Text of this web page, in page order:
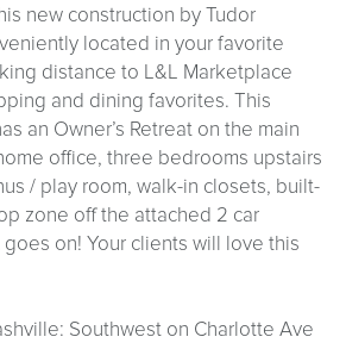
new construction by Tudor
located in your favorite
distance to L&L Marketplace
and dining favorites. This
an Owner’s Retreat on the main
office, three bedrooms upstairs
/ play room, walk-in closets, built-
zone off the attached 2 car
on! Your clients will love this
Southwest on Charlotte Ave